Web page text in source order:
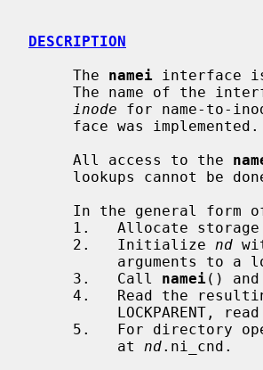
DESCRIPTION
     The
namei interface is
The name of the
inode for name-to-
     All access to the
In the general form
1.   Allocate
     2.   Initialize
nd
     3.   Call
namei()
4.   Read the
5.   For directory
          at
nd.ni_cnd.